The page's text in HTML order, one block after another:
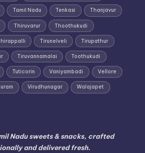
Tamil Nadu Tenkasi Thanjavur
Thiruvarur Thoothukudi
Tirunelveli Tirupathur
Tiruvannamalai Toothukudi
Tuticorin Vaniyambadi Vellore
Virudhunagar Walajapet
Nadu sweets & snacks, crafted
and delivered fresh.